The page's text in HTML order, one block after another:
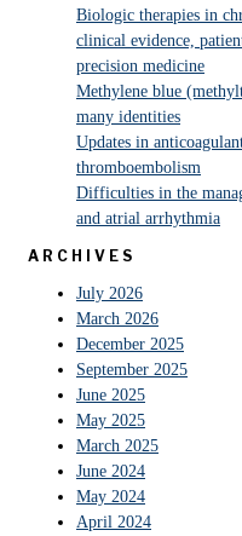
Biologic therapies in
clinical evidence,
precision medicine
Methylene blue
many identities
Updates in
thromboembolism
Difficulties in the
and atrial arrhythmia
ARCHIVES
July 2026
March 2026
December 2025
September 2025
June 2025
May 2025
March 2025
June 2024
May 2024
April 2024